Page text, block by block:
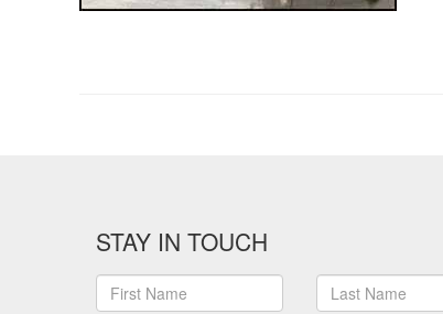
STAY IN TOUCH